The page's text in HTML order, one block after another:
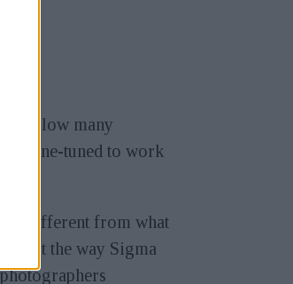
follow many
or fine-tuned to work
different from what
but the way Sigma